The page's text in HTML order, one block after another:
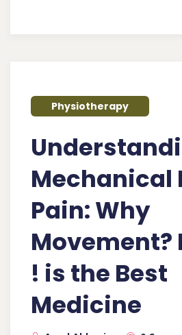
Physiotherapy
Mechanical
Pain: Why
Movement?
! is the Best
Medicine